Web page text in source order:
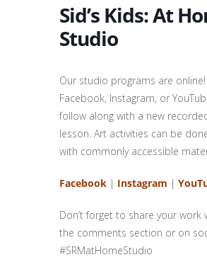
Sid’s Kids: At
Studio
Our studio programs are online!
Facebook, Instagram, or
follow along with a new
lesson. Art activities can be
with commonly accessible
Facebook | Instagram |
Don’t forget to share your work
the comments section or on
#SRMatHomeStudio